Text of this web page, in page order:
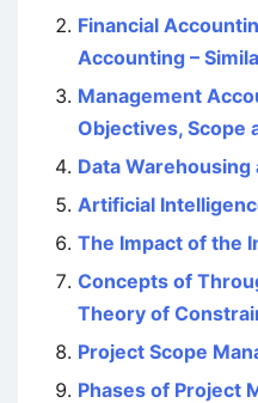
Financial
Accounting –
Management
Objectives, Scope
Data Warehousing
Artificial
The Impact of the
Concepts of
Theory of
Project Scope
Phases of Project